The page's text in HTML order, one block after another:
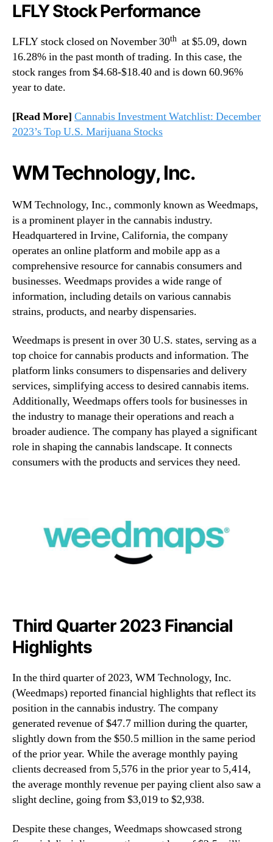
LFLY Stock Performance
LFLY stock closed on November 30th at $5.09, down
16.28% in the past month of trading. In this case, the
stock ranges from $4.68-$18.40 and is down 60.96%
year to date.
[Read More] Cannabis Investment Watchlist: December
2023’s Top U.S. Marijuana Stocks
WM Technology, Inc.
WM Technology, Inc., commonly known as Weedmaps,
is a prominent player in the cannabis industry.
Headquartered in Irvine, California, the company
operates an online platform and mobile app as a
comprehensive resource for cannabis consumers and
businesses. Weedmaps provides a wide range of
information, including details on various cannabis
strains, products, and nearby dispensaries.
Weedmaps is present in over 30 U.S. states, serving as a
top choice for cannabis products and information. The
platform links consumers to dispensaries and delivery
services, simplifying access to desired cannabis items.
Additionally, Weedmaps offers tools for businesses in
the industry to manage their operations and reach a
broader audience. The company has played a significant
role in shaping the cannabis landscape. It connects
consumers with the products and services they need.
Third Quarter 2023 Financial
Highlights
In the third quarter of 2023, WM Technology, Inc.
(Weedmaps) reported financial highlights that reflect its
position in the cannabis industry. The company
generated revenue of $47.7 million during the quarter,
slightly down from the $50.5 million in the same period
of the prior year. While the average monthly paying
clients decreased from 5,576 in the prior year to 5,414,
the average monthly revenue per paying client also saw a
slight decline, going from $3,019 to $2,938.
Despite these changes, Weedmaps showcased strong